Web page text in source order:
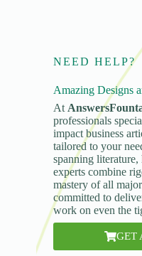
NEED HELP?
Amazing Designs
At
professionals
impact business
tailored to your
spanning literature,
experts combine
mastery of all
committed to
work on even the
GET